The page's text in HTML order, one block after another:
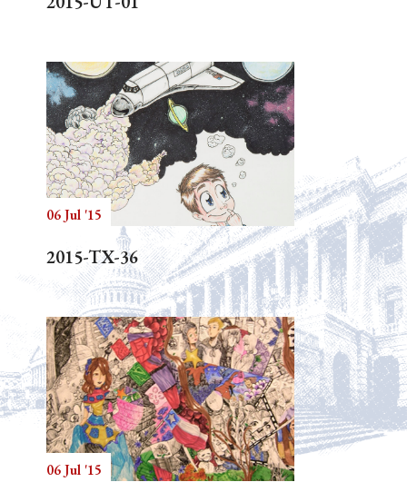
06 Jul '15
2015-TX-36
06 Jul '15